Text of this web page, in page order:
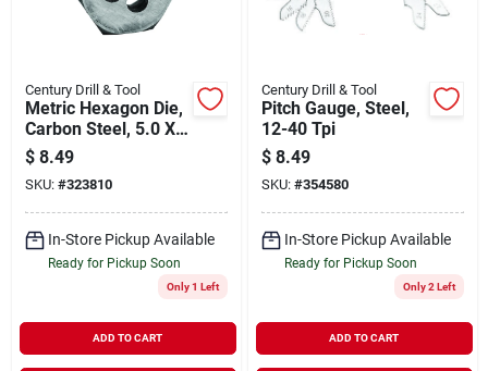
Century Drill & Tool
Metric Hexagon Die,
Carbon Steel, 5.0 X
0.80mm
$ 8.49
SKU: #323810
In-Store Pickup Available
Ready for Pickup Soon
Only 1 Left
ADD TO CART
Century Drill & Tool
Pitch Gauge, Steel,
12-40 Tpi
$ 8.49
SKU: #354580
In-Store Pickup Available
Ready for Pickup Soon
Only 2 Left
ADD TO CART